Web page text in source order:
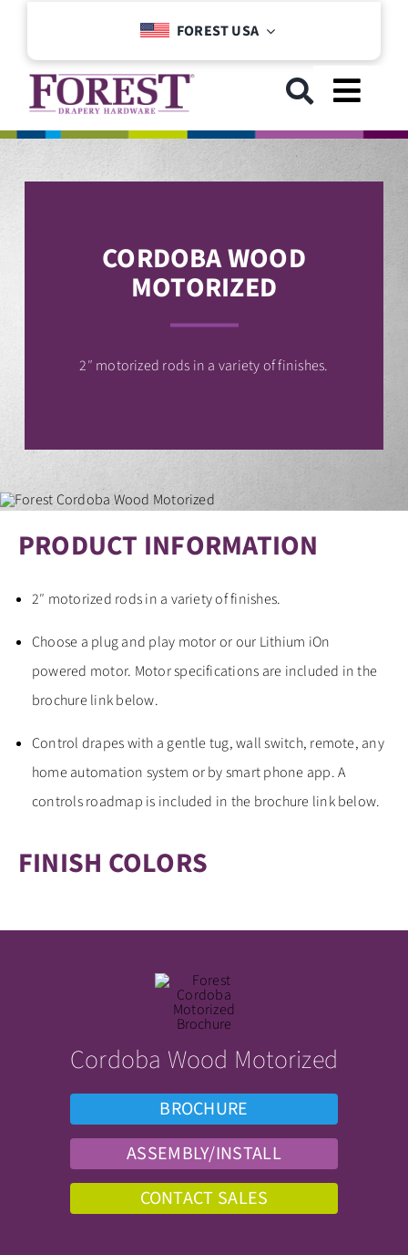
content
FOREST USA
GET STARTED
DOWNLOADS
CORDOBA WOOD
MOTORIZED
2″ motorized rods in a variety of finishes.
PRODUCT INFORMATION
2″ motorized rods in a variety of finishes.
Choose a plug and play motor or our Lithium iOn
powered motor. Motor specifications are included in the
brochure link below.
Control drapes with a gentle tug, wall switch, remote, any
home automation system or by smart phone app. A
controls roadmap is included in the brochure link below.
FINISH COLORS
Cordoba Wood Motorized
BROCHURE
ASSEMBLY/INSTALL
CONTACT SALES